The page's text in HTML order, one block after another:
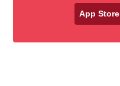
App Store